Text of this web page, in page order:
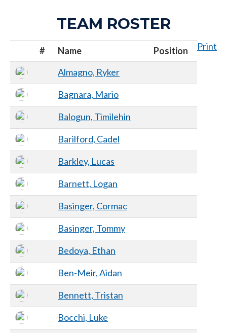
TEAM ROSTER
Print
# Name
Position
Almagno, Ryker
Bagnara, Mario
Balogun, Timilehin
Barilford, Cadel
Barkley, Lucas
Barnett, Logan
Basinger, Cormac
Basinger, Tommy
Bedoya, Ethan
Ben-Meir, Aidan
Bennett, Tristan
Bocchi, Luke